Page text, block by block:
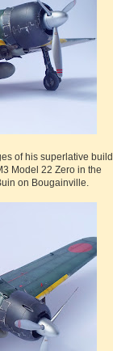
of his superlative build
Model 22 Zero in the
on Bougainville.